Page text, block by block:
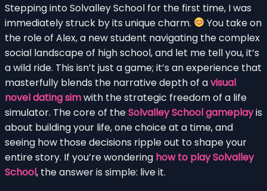
Stepping into Solvalley School for the first time, I was
immediately struck by its unique charm.
You take on
the role of Alex, a new student navigating the complex
social landscape of high school, and let me tell you, it’s
a wild ride. This isn’t just a game; it’s an experience that
masterfully blends the narrative depth of avisual
novel dating simwith the strategic freedom of a life
simulator. The core of theSolvalley School gameplayis
about building your life, one choice at a time, and
seeing how those decisions ripple out to shape your
entire story. If you’re wondering how to play Solvalley
School, the answer is simple: live it.